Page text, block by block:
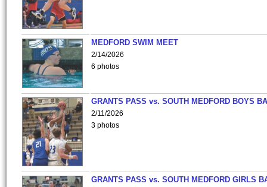
MEDFORD SWIM MEET
2/14/2026
6 photos
GRANTS PASS vs. SOUTH MEDFORD BOYS
2/11/2026
3 photos
GRANTS PASS vs. SOUTH MEDFORD GIRLS